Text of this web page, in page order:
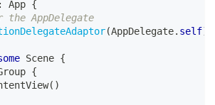
: App {
AppDelegate
(AppDelegate. self)
Scene {
{
( )